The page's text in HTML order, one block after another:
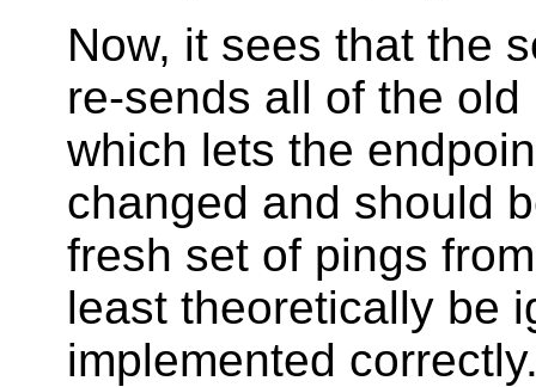
Now, it sees that the
re-sends all of the
which lets the
changed and should
fresh set of pings
least theoretically be
implemented